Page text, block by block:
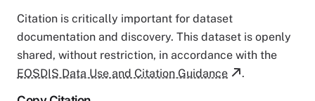
Citation is critically important for dataset
documentation and discovery. This dataset is openly
shared, without restriction, in accordance with the
EOSDIS Data Use and Citation Guidance
.